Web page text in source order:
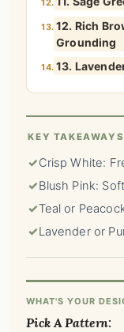
12.
13. 12. Rich
Grounding
14. 13.
KEY TAKEAWAYS
✓Crisp White:
✓Blush Pink:
✓Teal or
✓Lavender or
WHAT'S YOUR
Pick A Pattern: